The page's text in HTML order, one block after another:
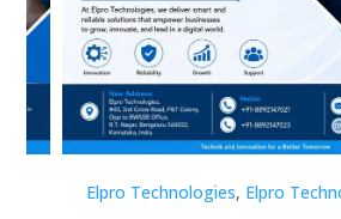
Elpro Technologies, Elpro